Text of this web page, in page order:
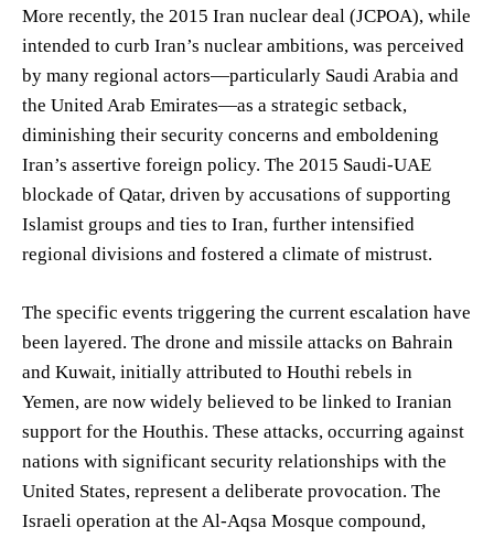
More recently, the 2015 Iran nuclear deal (JCPOA), while
intended to curb Iran’s nuclear ambitions, was perceived
by many regional actors—particularly Saudi Arabia and
the United Arab Emirates—as a strategic setback,
diminishing their security concerns and emboldening
Iran’s assertive foreign policy. The 2015 Saudi-UAE
blockade of Qatar, driven by accusations of supporting
Islamist groups and ties to Iran, further intensified
regional divisions and fostered a climate of mistrust.
The specific events triggering the current escalation have
been layered. The drone and missile attacks on Bahrain
and Kuwait, initially attributed to Houthi rebels in
Yemen, are now widely believed to be linked to Iranian
support for the Houthis. These attacks, occurring against
nations with significant security relationships with the
United States, represent a deliberate provocation. The
Israeli operation at the Al-Aqsa Mosque compound,